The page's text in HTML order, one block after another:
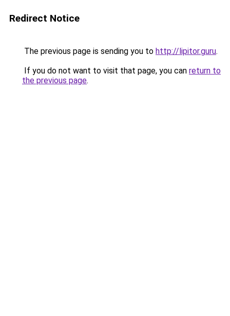
Redirect Notice
The previous page is sending you to http://lipitor.guru.
If you do not want to visit that page, you can return to
the previous page.